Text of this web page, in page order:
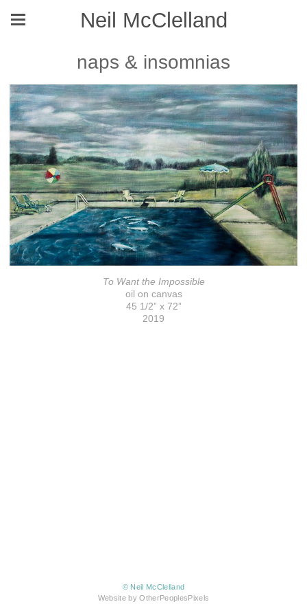
Neil McClelland
naps & insomnias
To Want the Impossible
oil on canvas
45 1/2” x 72”
2019
© Neil McClelland
Website by OtherPeoplesPixels